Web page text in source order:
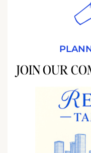
JOIN OUR